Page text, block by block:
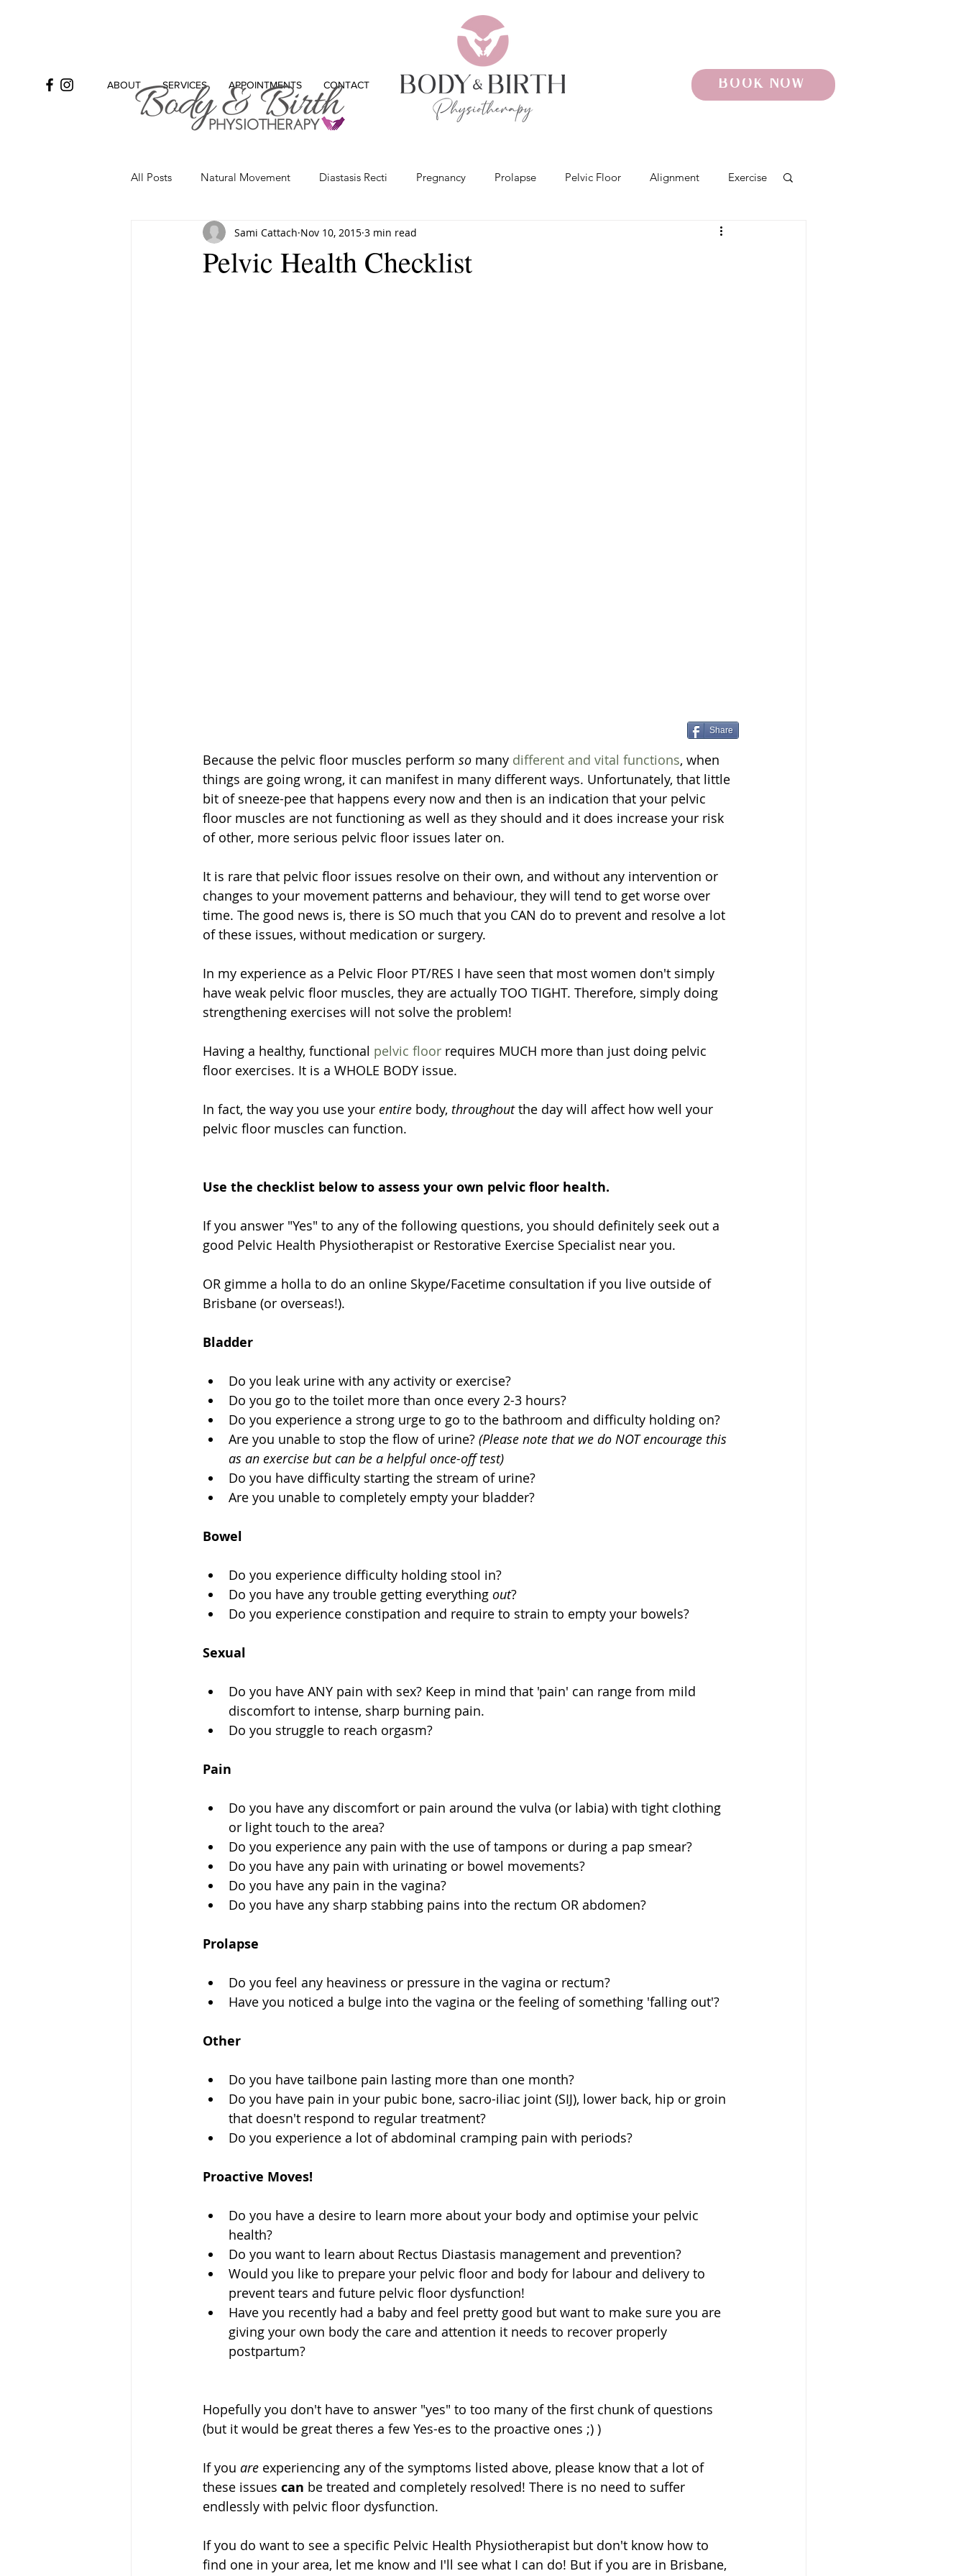
ABOUT SERVICES APPOINTMENTS CONTACT BOOK NOW
All Posts Natural Movement Diastasis Recti Pregnancy Prolapse Pelvic Floor Alignment Exercise
Incontinence Sex Bladder Pelvic Pain
Pelvic Health Checklist
Sami Cattach Nov 10, 2015 3 min read
Because the pelvic floor muscles perform so many different and vital functions, when
things are going wrong, it can manifest in many different ways. Unfortunately, that little
bit of sneeze-pee that happens every now and then is an indication that your pelvic
floor muscles are not functioning as well as they should and it does increase your risk
of other, more serious pelvic floor issues later on.
It is rare that pelvic floor issues resolve on their own, and without any intervention or
changes to your movement patterns and behaviour, they will tend to get worse over
time. The good news is, there is SO much that you CAN do to prevent and resolve a lot
of these issues, without medication or surgery.
In my experience as a Pelvic Floor PT/RES I have seen that most women don't simply
have weak pelvic floor muscles, they are actually TOO TIGHT. Therefore, simply doing
strengthening exercises will not solve the problem!
Having a healthy, functional pelvic floor requires MUCH more than just doing pelvic
floor exercises. It is a WHOLE BODY issue.
In fact, the way you use your entire body, throughout the day will affect how well your
pelvic floor muscles can function.
Use the checklist below to assess your own pelvic floor health.
If you answer "Yes" to any of the following questions, you should definitely seek out a
good Pelvic Health Physiotherapist or Restorative Exercise Specialist near you.
OR gimme a holla to do an online Skype/Facetime consultation if you live outside of
Brisbane (or overseas!).
Bladder
Do you leak urine with any activity or exercise?
Do you go to the toilet more than once every 2-3 hours?
Do you experience a strong urge to go to the bathroom and difficulty holding on?
Are you unable to stop the flow of urine? (Please note that we do NOT encourage this
as an exercise but can be a helpful once-off test)
Do you have difficulty starting the stream of urine?
Are you unable to completely empty your bladder?
Bowel
Do you experience difficulty holding stool in?
Do you have any trouble getting everything out?
Do you experience constipation and require to strain to empty your bowels?
Sexual
Do you have ANY pain with sex? Keep in mind that 'pain' can range from mild
discomfort to intense, sharp burning pain.
Do you struggle to reach orgasm?
Pain
Do you have any discomfort or pain around the vulva (or labia) with tight clothing
or light touch to the area?
Do you experience any pain with the use of tampons or during a pap smear?
Do you have any pain with urinating or bowel movements?
Do you have any pain in the vagina?
Do you have any sharp stabbing pains into the rectum OR abdomen?
Prolapse
Do you feel any heaviness or pressure in the vagina or rectum?
Have you noticed a bulge into the vagina or the feeling of something 'falling out'?
Other
Do you have tailbone pain lasting more than one month?
Do you have pain in your pubic bone, sacro-iliac joint (SIJ), lower back, hip or groin
that doesn't respond to regular treatment?
Do you experience a lot of abdominal cramping pain with periods?
Proactive Moves!
Do you have a desire to learn more about your body and optimise your pelvic
health?
Do you want to learn about Rectus Diastasis management and prevention?
Would you like to prepare your pelvic floor and body for labour and delivery to
prevent tears and future pelvic floor dysfunction!
Have you recently had a baby and feel pretty good but want to make sure you are
giving your own body the care and attention it needs to recover properly
postpartum?
Hopefully you don't have to answer "yes" to too many of the first chunk of questions
(but it would be great theres a few Yes-es to the proactive ones ;) )
If you are experiencing any of the symptoms listed above, please know that a lot of
these issues can be treated and completely resolved! There is no need to suffer
endlessly with pelvic floor dysfunction.
If you do want to see a specific Pelvic Health Physiotherapist but don't know how to
find one in your area, let me know and I'll see what I can do! But if you are in Brisbane,
Share